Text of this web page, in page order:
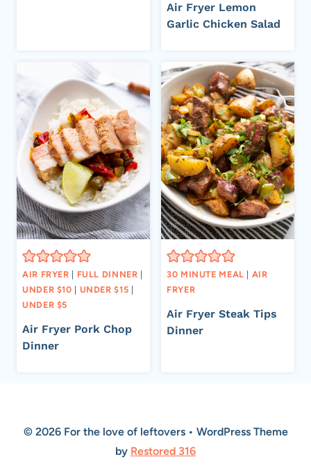
Air Fryer Lemon
Garlic Chicken Salad
AIR FRYER | FULL DINNER |
UNDER $10 | UNDER $15 |
UNDER $5
Air Fryer Pork Chop
Dinner
30 MINUTE MEAL | AIR
FRYER
Air Fryer Steak Tips
Dinner
© 2026 For the love of leftovers • WordPress Theme
by Restored 316